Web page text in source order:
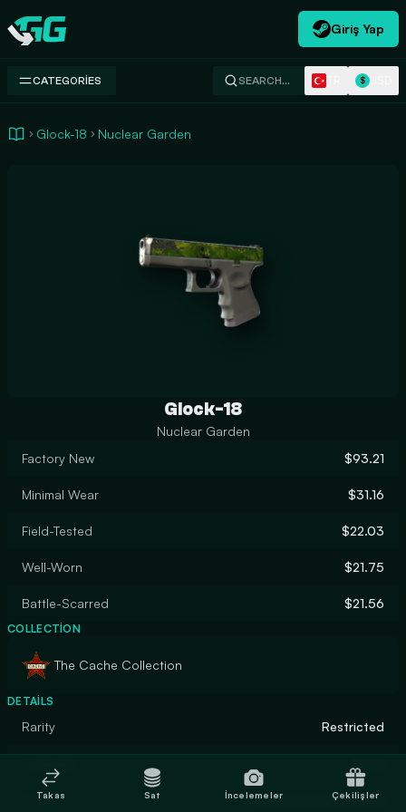
Swap.gg
Giriş Yap
CATEGORIES SEARCH… $
Glock-18 Nuclear Garden
Glock-18
Nuclear Garden
Factory New
$93.21
Minimal Wear $31.16
Field-Tested $22.03
Well-Worn $21.75
Battle-Scarred $21.56
COLLECTION
The Cache Collection
DETAILS
Rarity Restricted
Finish Anodized Multicolored
Takas Sat İncelemeler Çekilişler